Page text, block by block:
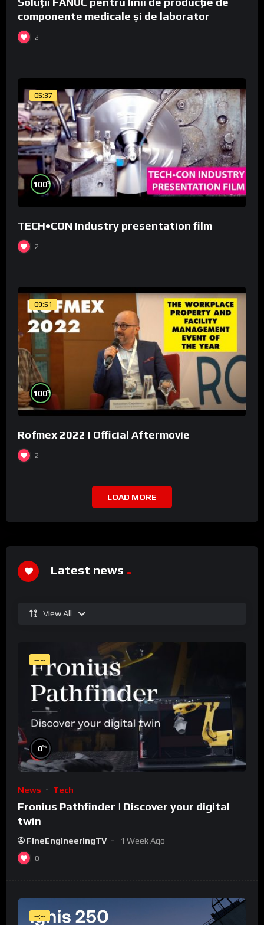
componente medicale și de laborator
2
05:37
100%
TECH•CON Industry presentation film
2
09:51
100%
Rofmex 2022 I Official Aftermovie
2
LOAD MORE
Latest news
View All
--:--
0%
News Tech
Fronius Pathfinder | Discover your digital
twin
FineEngineeringTV 1 Week Ago
0
--:--